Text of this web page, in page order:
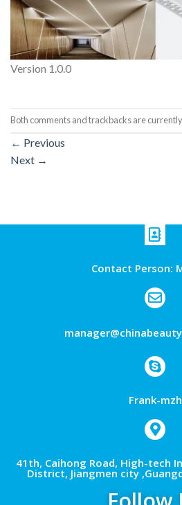
Version 1.0.0
Both comments and trackbacks are
← Previous
Next →
Contact Person:
Frank-mzh
41th, Caihong Road, High-tech
District, Jiangmen city